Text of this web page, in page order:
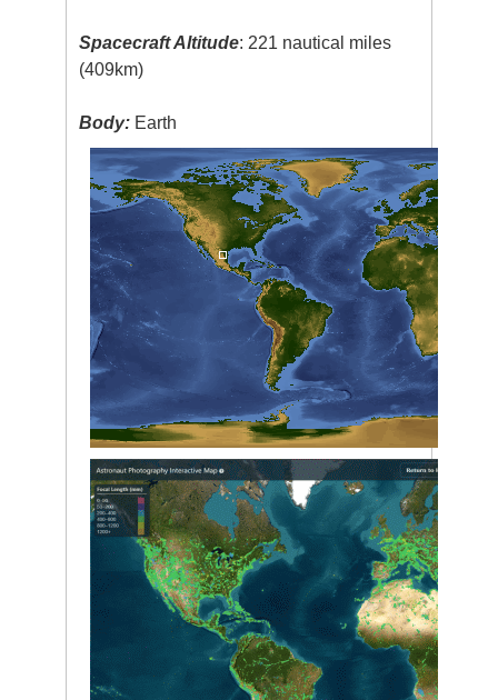
Spacecraft Altitude: 221 nautical miles
(409km)
Body: Earth